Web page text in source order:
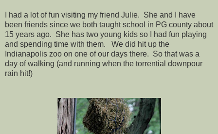
I had a lot of fun visiting my friend Julie. She and I have
been friends since we both taught school in PG county about
15 years ago. She has two young kids so I had fun playing
and spending time with them. We did hit up the
Indianapolis zoo on one of our days there. So that was a
day of walking (and running when the torrential downpour
rain hit!)